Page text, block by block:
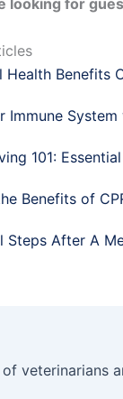
looking for
Health Benefits
Immune
101:
Benefits of
Steps After A
veterinarians